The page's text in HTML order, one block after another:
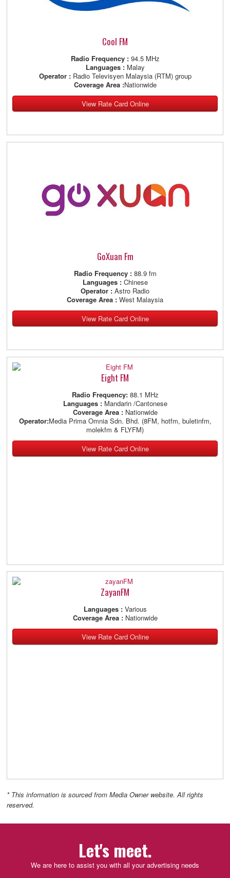
Cool FM
Radio Frequency : 94.5 MHz
Languages : Malay
Operator : Radio Televisyen Malaysia (RTM) group
Coverage Area :Nationwide
View Rate Card Online
GoXuan Fm
Radio Frequency : 88.9 fm
Languages : Chinese
Operator : Astro Radio
Coverage Area : West Malaysia
View Rate Card Online
Eight FM
Radio Frequency:88.1 MHz
Languages : Mandarin /Cantonese
Coverage Area :Nationwide
Operator:Media Prima Omnia Sdn. Bhd. (8FM, hotfm, buletinfm,
molekfm & FLYFM)
View Rate Card Online
ZayanFM
Languages : Various
Coverage Area :Nationwide
View Rate Card Online
* This information is sourced from Media Owner website. All rights
reserved.
Let's meet.
We are here to assist you with all your advertising needs